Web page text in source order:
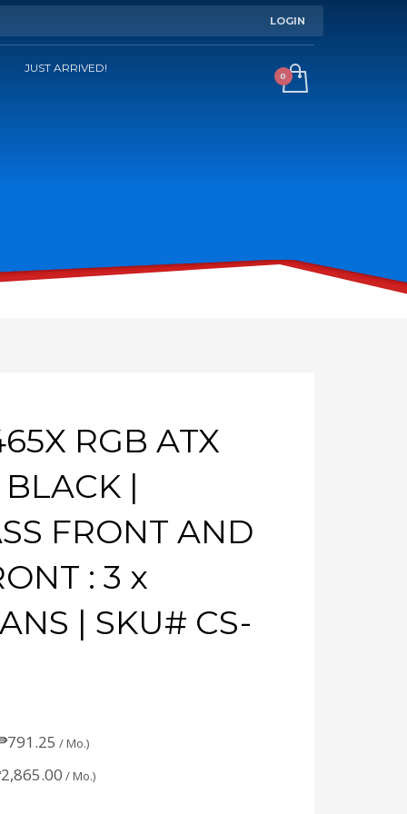
LOGIN
JUST ARRIVED!
RGB ATX
|
FRONT AND
: 3 x
| SKU# CS-
791.25 / Mo.)
2,865.00 / Mo.)